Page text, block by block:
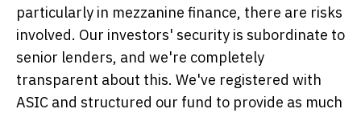
particularly in mezzanine finance, there are risks
involved. Our investors' security is subordinate to
senior lenders, and we're completely
transparent about this. We've registered with
ASIC and structured our fund to provide as much